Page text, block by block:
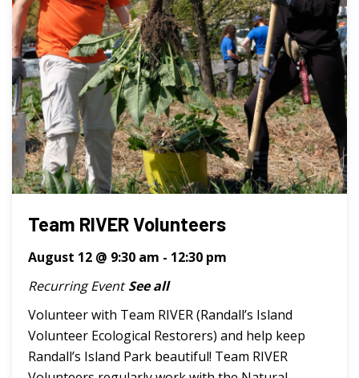
Team RIVER Volunteers
August 12 @ 9:30 am - 12:30 pm
Recurring Event See all
Volunteer with Team RIVER (Randall’s Island
Volunteer Ecological Restorers) and help keep
Randall’s Island Park beautiful! Team RIVER